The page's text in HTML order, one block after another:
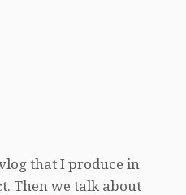
that I produce in
Then we talk about